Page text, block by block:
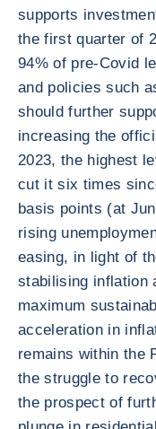
supports
the first quarter of
94% of pre-Covid
and policies such
should further
increasing the
2023, the highest
cut it six times
basis points (at
rising
easing, in light of
stabilising inflation
maximum
acceleration in
remains within the
the struggle to
the prospect of